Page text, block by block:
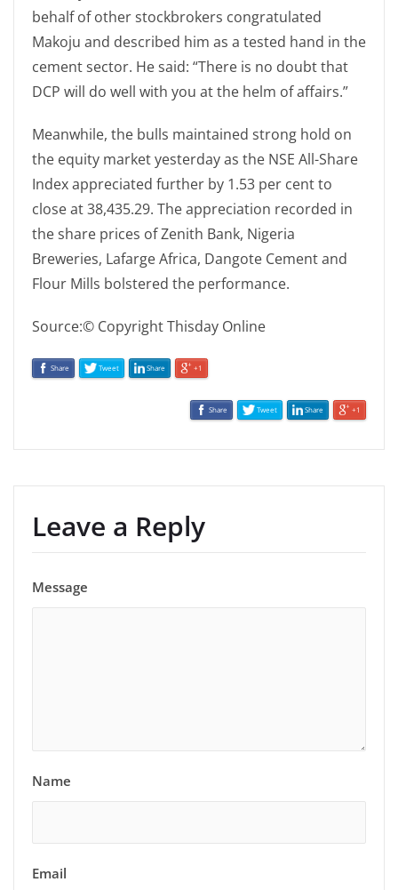
behalf of other stockbrokers congratulated
Makoju and described him as a tested hand in the
cement sector. He said: “There is no doubt that
DCP will do well with you at the helm of affairs.”
Meanwhile, the bulls maintained strong hold on
the equity market yesterday as the NSE All-Share
Index appreciated further by 1.53 per cent to
close at 38,435.29. The appreciation recorded in
the share prices of Zenith Bank, Nigeria
Breweries, Lafarge Africa, Dangote Cement and
Flour Mills bolstered the performance.
Source:© Copyright Thisday Online
Share Tweet Share +1
Share Tweet Share +1
Leave a Reply
Message
Name
Email